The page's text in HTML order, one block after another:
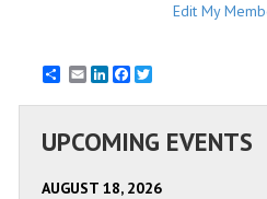
Edit My
EmailLinkedInFacebook
UPCOMING EVENTS
AUGUST 18, 2026